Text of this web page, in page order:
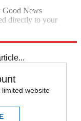
Good News
directly to your
website